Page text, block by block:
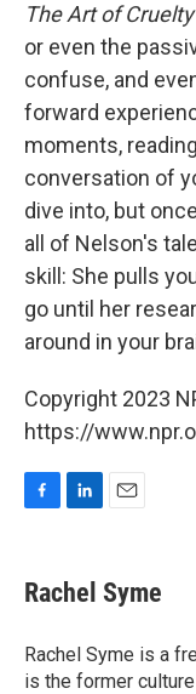
The Art of Cruelty
or even the
confuse, and
forward
moments,
conversation of
dive into, but
all of Nelson's
skill: She pulls
go until her
around in your
Copyright 2023
https://
e
b
o
k
k
e
I
n
i
l
Rachel Syme
Rachel Syme is a
is the former